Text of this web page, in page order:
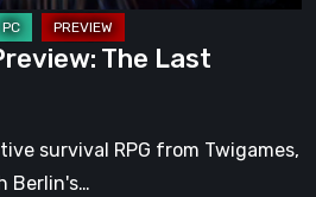
The Last
survival RPG from Twigames,
Berlin's…